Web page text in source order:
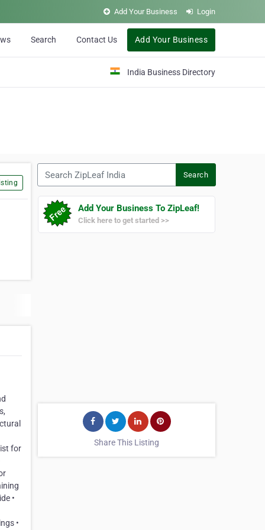
Add Your Business Login
Search Contact Us Add Your Business
India Business Directory
for
•
•
Search
Add Your Business To ZipLeaf!
Click here to get started >>
Share This Listing